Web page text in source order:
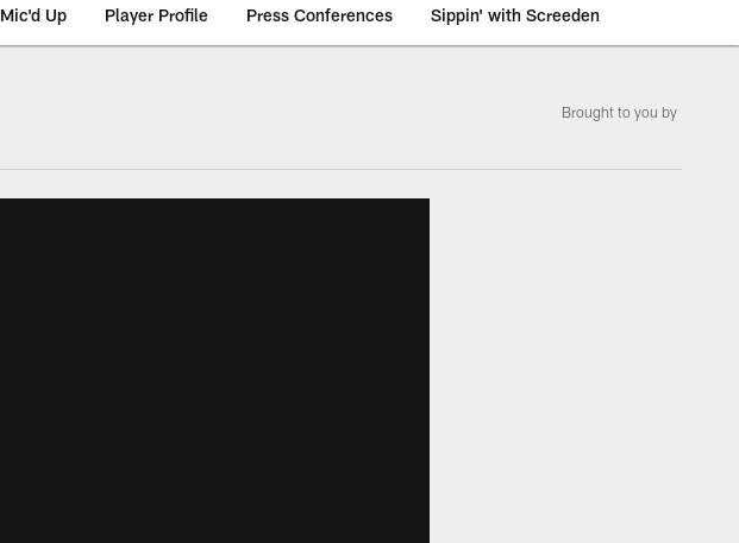
Mic'd Up Player Profile Press Conferences Sippin' with Screeden
Brought to you by